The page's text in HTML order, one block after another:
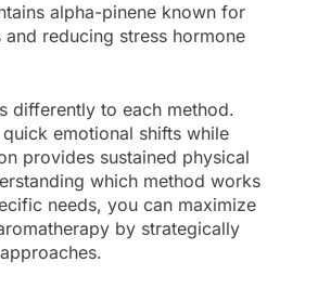
alpha-pinene known for
reducing stress hormone
differently to each method.
emotional shifts while
provides sustained physical
which method works
needs, you can maximize
by strategically